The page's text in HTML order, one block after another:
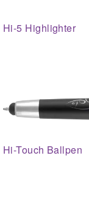
Hi-5 Highlighter
Hi-Touch Ballpen